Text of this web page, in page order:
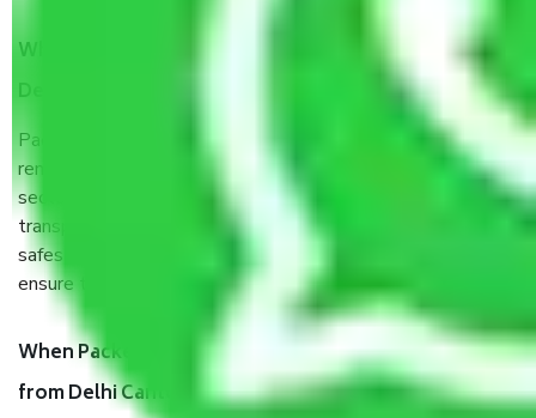
What are the benefits of taking Packers & Movers
Delhi Cantoment Delhi?
Packers and Movers services Delhi Cantoment Delhi are a
renowned and reliable business in the movers and packers
sector. It is packed, unpacked, loaded, unloaded, and
transported by goods by highly trained staff. We use the
safest and most secure packaging items’ and containers to
ensure the safety of the products.
When Packers and Movers safely pack all the things
from Delhi Cantoment Delhi, why do I need